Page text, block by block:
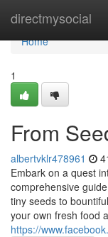
directmysocial
Home
Home
1
From
albertvklr478961
Embark on a quest
comprehensive
tiny seeds to
your own fresh food
https://